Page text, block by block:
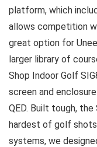
platform, which
allows competition
great option for
larger library of
Shop Indoor Golf
screen and
QED. Built tough,
hardest of golf
systems, we